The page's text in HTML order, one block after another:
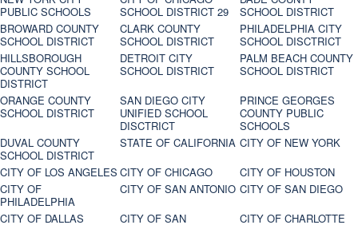
PUBLIC SCHOOLS
SCHOOL DISTRICT 29
SCHOOL DISTRICT
BROWARD COUNTY
SCHOOL DISTRICT
CLARK COUNTY
SCHOOL DISTRICT
PHILADELPHIA CITY
SCHOOL DISCTRICT
HILLSBOROUGH
COUNTY SCHOOL
DISTRICT
DETROIT CITY
SCHOOL DISTRICT
PALM BEACH COUNTY
SCHOOL DISTRICT
ORANGE COUNTY
SCHOOL DISTRICT
SAN DIEGO CITY
UNIFIED SCHOOL
DISCTRICT
PRINCE GEORGES
COUNTY PUBLIC
SCHOOLS
DUVAL COUNTY
SCHOOL DISTRICT
STATE OF CALIFORNIA CITY OF NEW YORK
CITY OF LOS ANGELES CITY OF CHICAGO
CITY OF HOUSTON
CITY OF
PHILADELPHIA
CITY OF SAN ANTONIO CITY OF SAN DIEGO
CITY OF DALLAS
CITY OF SAN
CITY OF CHARLOTTE